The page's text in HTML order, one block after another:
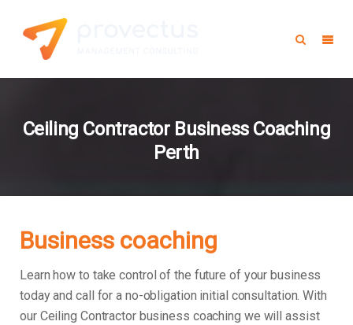
Ceiling Contractor Business Coaching
Perth
Business coaching
Learn how to take control of the future of your business
today and call for a no-obligation initial consultation. With
our Ceiling Contractor business coaching we will assist